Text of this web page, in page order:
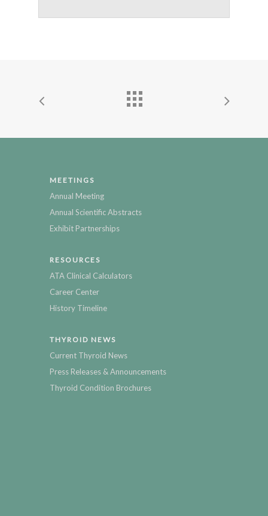
MEETINGS
Annual Meeting
Annual Scientific Abstracts
Exhibit Partnerships
RESOURCES
ATA Clinical Calculators
Career Center
History Timeline
THYROID NEWS
Current Thyroid News
Press Releases & Announcements
Thyroid Condition Brochures